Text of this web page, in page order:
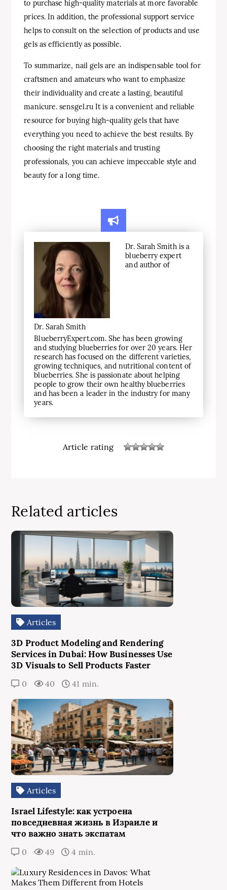
to purchase high-quality materials at more favorable
prices. In addition, the professional support service
helps to consult on the selection of products and use
gels as efficiently as possible.
To summarize, nail gels are an indispensable tool for
craftsmen and amateurs who want to emphasize
their individuality and create a lasting, beautiful
manicure. sensgel.ru It is a convenient and reliable
resource for buying high-quality gels that have
everything you need to achieve the best results. By
choosing the right materials and trusting
professionals, you can achieve impeccable style and
beauty for a long time.
Dr. Sarah Smith
Dr. Sarah Smith is a
blueberry expert
and author of
BlueberryExpert.com. She has been growing
and studying blueberries for over 20 years. Her
research has focused on the different varieties,
growing techniques, and nutritional content of
blueberries. She is passionate about helping
people to grow their own healthy blueberries
and has been a leader in the industry for many
years.
Article rating
Related articles
Articles
3D Product Modeling and Rendering
Services in Dubai: How Businesses Use
3D Visuals to Sell Products Faster
0 40 41 min.
Articles
Israel Lifestyle: как устроена
повседневная жизнь в Израиле и
что важно знать экспатам
0 49 4 min.